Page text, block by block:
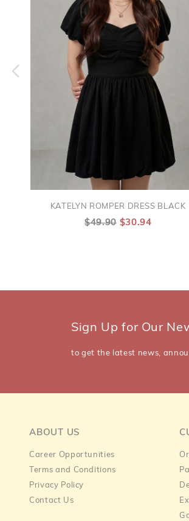
KATELYN ROMPER DRESS BLACK
$49.90 $30.94
Sign Up for Our
to get the latest news,
ABOUT US
Career Opportunities
Terms and Conditions
Privacy Policy
Contact Us